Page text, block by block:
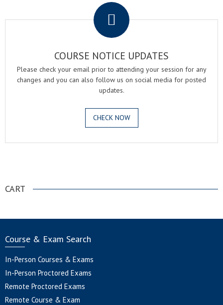
COURSE NOTICE UPDATES
Please check your email prior to attending your session for any
changes and you can also follow us on social media for posted
updates.
CHECK NOW
CART
Course & Exam Search
In-Person Courses & Exams
In-Person Proctored Exams
Remote Proctored Exams
Remote Course & Exam